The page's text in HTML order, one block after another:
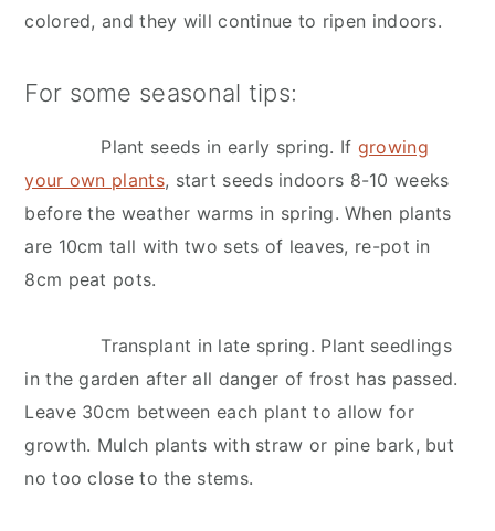
colored, and they will continue to ripen indoors.
For some seasonal tips:
Plant seeds in early spring. If growing
your own plants, start seeds indoors 8-10 weeks
before the weather warms in spring. When plants
are 10cm tall with two sets of leaves, re-pot in
8cm peat pots.
Transplant in late spring. Plant seedlings
in the garden after all danger of frost has passed.
Leave 30cm between each plant to allow for
growth. Mulch plants with straw or pine bark, but
no too close to the stems.